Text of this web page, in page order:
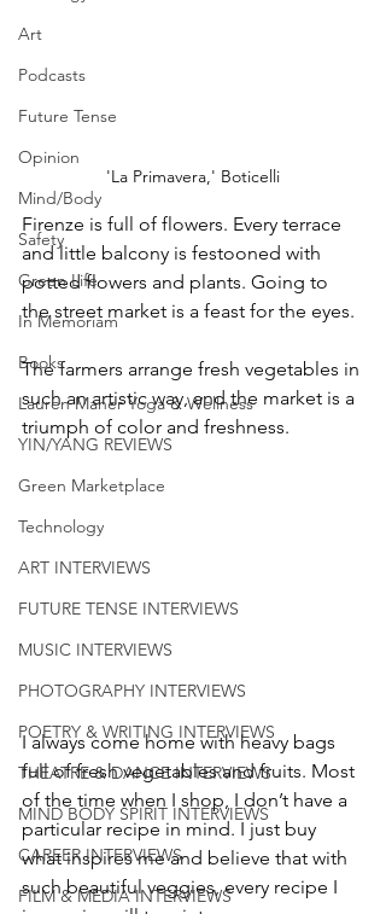
Art
Podcasts
Future Tense
Opinion
Mind/Body
Safety
Green Life
In Memoriam
Books
Lauren Maher Yoga & Wellness
YIN/YANG REVIEWS
Green Marketplace
Technology
ART INTERVIEWS
FUTURE TENSE INTERVIEWS
MUSIC INTERVIEWS
PHOTOGRAPHY INTERVIEWS
POETRY & WRITING INTERVIEWS
THEATRE & DANCE INTERVIEWS
MIND BODY SPIRIT INTERVIEWS
CAREER INTERVIEWS
FILM & MEDIA INTERVIEWS
'La Primavera,' Boticelli
Firenze is full of flowers. Every terrace
and little balcony is festooned with
potted flowers and plants. Going to
the street market is a feast for the eyes.
The farmers arrange fresh vegetables in
such an artistic way, and the market is a
triumph of color and freshness.
I always come home with heavy bags
full of fresh vegetables and fruits. Most
of the time when I shop, I don’t have a
particular recipe in mind. I just buy
what inspires me and believe that with
such beautiful veggies, every recipe I